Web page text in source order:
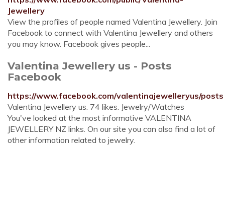
Jewellery
View the profiles of people named Valentina Jewellery. Join
Facebook to connect with Valentina Jewellery and others
you may know. Facebook gives people...
Valentina Jewellery us - Posts
Facebook
https://www.facebook.com/valentinajewelleryus/posts
Valentina Jewellery us. 74 likes. Jewelry/Watches
You've looked at the most informative VALENTINA
JEWELLERY NZ links. On our site you can also find a lot of
other information related to jewelry.